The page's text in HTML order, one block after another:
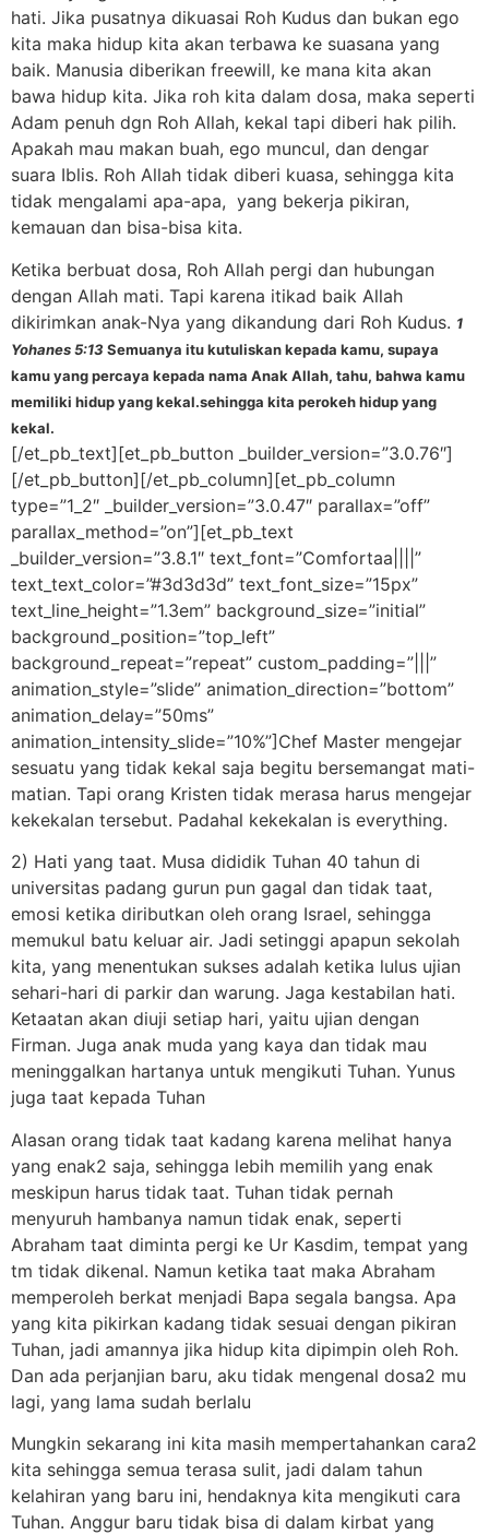
hati. Jika pusatnya dikuasai Roh Kudus dan bukan ego
kita maka hidup kita akan terbawa ke suasana yang
baik. Manusia diberikan freewill, ke mana kita akan
bawa hidup kita. Jika roh kita dalam dosa, maka seperti
Adam penuh dgn Roh Allah, kekal tapi diberi hak pilih.
Apakah mau makan buah, ego muncul, dan dengar
suara Iblis. Roh Allah tidak diberi kuasa, sehingga kita
tidak mengalami apa-apa, yang bekerja pikiran,
kemauan dan bisa-bisa kita.
Ketika berbuat dosa, Roh Allah pergi dan hubungan
dengan Allah mati. Tapi karena itikad baik Allah
dikirimkan anak-Nya yang dikandung dari Roh Kudus. 1
Yohanes 5:13 Semuanya itu kutuliskan kepada kamu, supaya
kamu yang percaya kepada nama Anak Allah, tahu, bahwa kamu
memiliki hidup yang kekal.sehingga kita perokeh hidup yang
kekal.
[/et_pb_text][et_pb_button _builder_version=”3.0.76″]
[/et_pb_button][/et_pb_column][et_pb_column
type=”1_2″ _builder_version=”3.0.47″ parallax=”off”
parallax_method=”on”][et_pb_text
_builder_version=”3.8.1″ text_font=”Comfortaa||||”
text_text_color=”#3d3d3d” text_font_size=”15px”
text_line_height=”1.3em” background_size=”initial”
background_position=”top_left”
background_repeat=”repeat” custom_padding=”|||”
animation_style=”slide” animation_direction=”bottom”
animation_delay=”50ms”
animation_intensity_slide=”10%”]Chef Master mengejar
sesuatu yang tidak kekal saja begitu bersemangat mati-
matian. Tapi orang Kristen tidak merasa harus mengejar
kekekalan tersebut. Padahal kekekalan is everything.
2) Hati yang taat. Musa dididik Tuhan 40 tahun di
universitas padang gurun pun gagal dan tidak taat,
emosi ketika diributkan oleh orang Israel, sehingga
memukul batu keluar air. Jadi setinggi apapun sekolah
kita, yang menentukan sukses adalah ketika lulus ujian
sehari-hari di parkir dan warung. Jaga kestabilan hati.
Ketaatan akan diuji setiap hari, yaitu ujian dengan
Firman. Juga anak muda yang kaya dan tidak mau
meninggalkan hartanya untuk mengikuti Tuhan. Yunus
juga taat kepada Tuhan
Alasan orang tidak taat kadang karena melihat hanya
yang enak2 saja, sehingga lebih memilih yang enak
meskipun harus tidak taat. Tuhan tidak pernah
menyuruh hambanya namun tidak enak, seperti
Abraham taat diminta pergi ke Ur Kasdim, tempat yang
tm tidak dikenal. Namun ketika taat maka Abraham
memperoleh berkat menjadi Bapa segala bangsa. Apa
yang kita pikirkan kadang tidak sesuai dengan pikiran
Tuhan, jadi amannya jika hidup kita dipimpin oleh Roh.
Dan ada perjanjian baru, aku tidak mengenal dosa2 mu
lagi, yang lama sudah berlalu
Mungkin sekarang ini kita masih mempertahankan cara2
kita sehingga semua terasa sulit, jadi dalam tahun
kelahiran yang baru ini, hendaknya kita mengikuti cara
Tuhan. Anggur baru tidak bisa di dalam kirbat yang